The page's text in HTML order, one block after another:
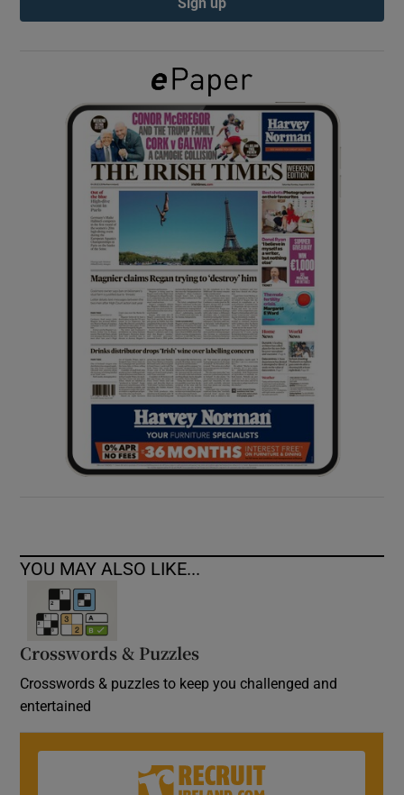
Show Gaeilge sub sections
Show History sub sections
Show Sponsored sub sections
YOU MAY ALSO LIKE...
Crosswords & Puzzles
Crosswords & puzzles to keep you challenged and
entertained